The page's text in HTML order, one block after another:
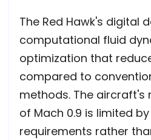
The Red Hawk's digital
computational fluid
optimization that
compared to
methods. The aircraft's
of Mach 0.9 is limited
requirements rather